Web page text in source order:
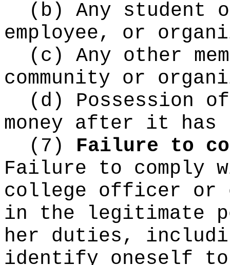
(b) Any
employee, or
(c) Any other
community or
(d) Possession
money after it has
(7) Failure to
Failure to comply
college officer or
in the legitimate
her duties,
identify oneself to